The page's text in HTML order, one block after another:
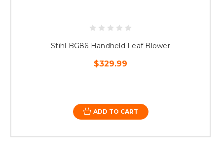
Stihl BG86 Handheld Leaf Blower
$329.99
ADD TO CART